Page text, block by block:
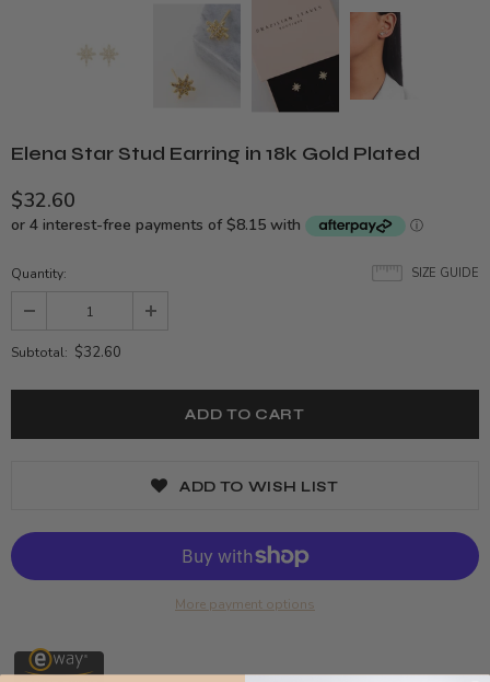
Elena Star Stud Earring in 18k Gold Plated
$32.60
SIZE GUIDE
Quantity:
Subtotal: $32.60
ADD TO WISH LIST
More payment options